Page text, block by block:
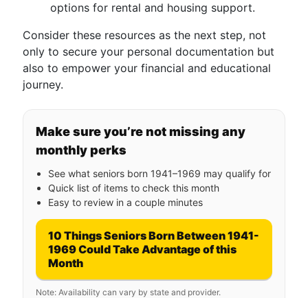
options for rental and housing support.
Consider these resources as the next step, not
only to secure your personal documentation but
also to empower your financial and educational
journey.
Make sure you’re not missing any
monthly perks
See what seniors born 1941–1969 may qualify for
Quick list of items to check this month
Easy to review in a couple minutes
10 Things Seniors Born Between 1941-
1969 Could Take Advantage of this
Month
Note: Availability can vary by state and provider.